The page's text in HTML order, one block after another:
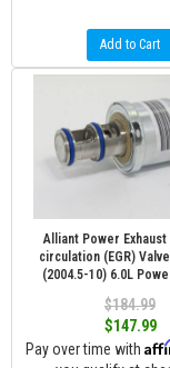
Add to Cart
Alliant Power Exhaust
circulation (EGR)
(2004.5-10) 6.0L
$184.99
$147.99
Pay over time with